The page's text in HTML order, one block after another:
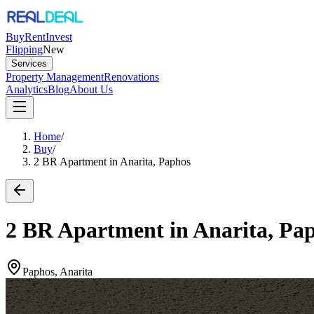
BuyRentInvest
FlippingNew
Services
Property ManagementRenovations
AnalyticsBlogAbout Us
Home/
Buy/
2 BR Apartment in Anarita, Paphos
2 BR Apartment in Anarita,
Paphos, Anarita